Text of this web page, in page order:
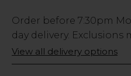
Low
Stock
Only
161
Order before 7:30pm
day delivery. Exclusions
View all delivery options